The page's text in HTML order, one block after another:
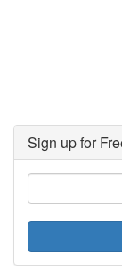
Sign up for